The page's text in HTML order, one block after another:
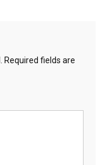
Required fields are